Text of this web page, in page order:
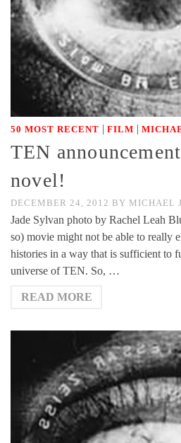
50 MOST RECENT | FILM |
TEN
novel!
DECEMBER 24, 2012 BY MICHAEL
Jade Sylvan photo by Rachel Leah
so) movie might not be able to really
histories in a way that is sufficient to
universe of TEN. So, …
READ MORE